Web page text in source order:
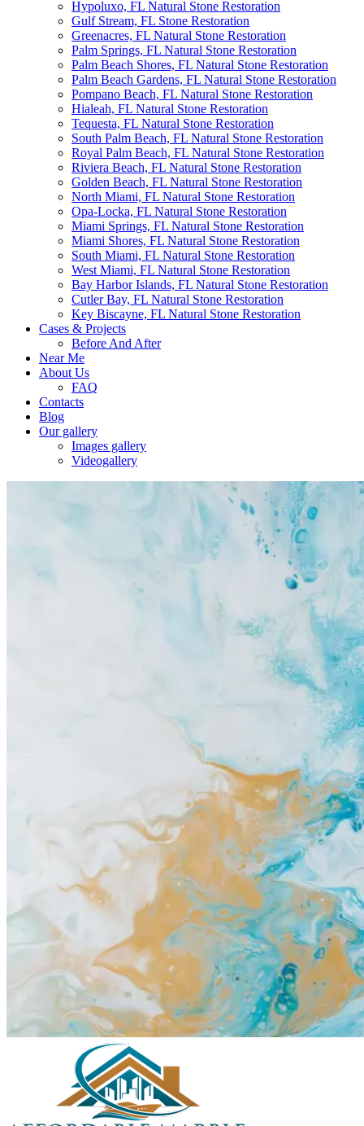
Hypoluxo, FL Natural Stone Restoration
Gulf Stream, FL Stone Restoration
Greenacres, FL Natural Stone Restoration
Palm Springs, FL Natural Stone Restoration
Palm Beach Shores, FL Natural Stone Restoration
Palm Beach Gardens, FL Natural Stone Restoration
Pompano Beach, FL Natural Stone Restoration
Hialeah, FL Natural Stone Restoration
Tequesta, FL Natural Stone Restoration
South Palm Beach, FL Natural Stone Restoration
Royal Palm Beach, FL Natural Stone Restoration
Riviera Beach, FL Natural Stone Restoration
Golden Beach, FL Natural Stone Restoration
North Miami, FL Natural Stone Restoration
Opa-Locka, FL Natural Stone Restoration
Miami Springs, FL Natural Stone Restoration
Miami Shores, FL Natural Stone Restoration
South Miami, FL Natural Stone Restoration
West Miami, FL Natural Stone Restoration
Bay Harbor Islands, FL Natural Stone Restoration
Cutler Bay, FL Natural Stone Restoration
Key Biscayne, FL Natural Stone Restoration
Cases & Projects
Before And After
Near Me
About Us
FAQ
Contacts
Blog
Our gallery
Images gallery
Videogallery